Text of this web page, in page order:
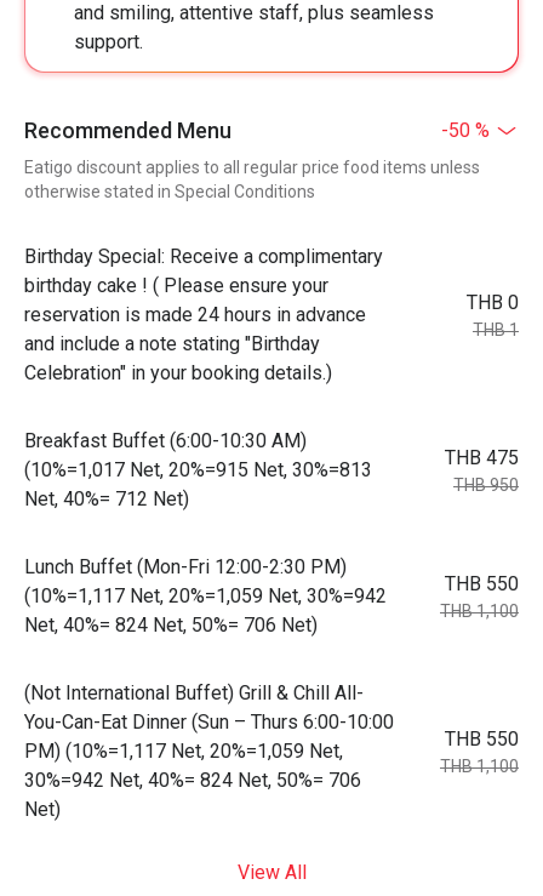
and smiling, attentive staff, plus seamless
support.
Recommended Menu -50 %
Eatigo discount applies to all regular price food items unless
otherwise stated in Special Conditions
Birthday Special: Receive a complimentary
birthday cake ! ( Please ensure your
reservation is made 24 hours in advance
and include a note stating "Birthday
Celebration" in your booking details.)
THB 0
THB 1
Breakfast Buffet (6:00-10:30 AM)
(10%=1,017 Net, 20%=915 Net, 30%=813
Net, 40%= 712 Net)
THB 475
THB 950
Lunch Buffet (Mon-Fri 12:00-2:30 PM)
(10%=1,117 Net, 20%=1,059 Net, 30%=942
Net, 40%= 824 Net, 50%= 706 Net)
THB 550
THB 1,100
(Not International Buffet) Grill & Chill All-
You-Can-Eat Dinner (Sun – Thurs 6:00-10:00
PM) (10%=1,117 Net, 20%=1,059 Net,
30%=942 Net, 40%= 824 Net, 50%= 706
Net)
THB 550
THB 1,100
View All